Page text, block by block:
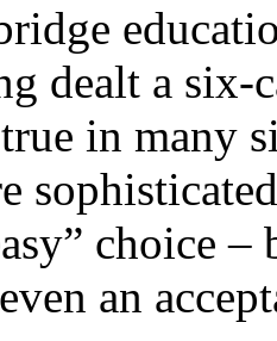
dealt a six-
in many
choice
an